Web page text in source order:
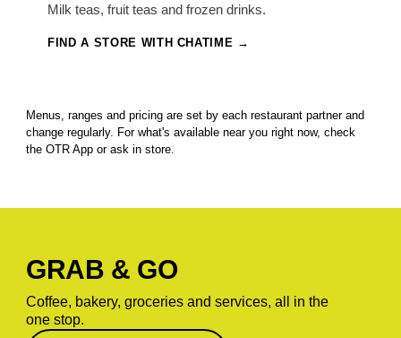
Milk teas, fruit teas and frozen drinks.
FIND A STORE WITH CHATIME
Menus, ranges and pricing are set by each restaurant partner and
change regularly. For what's available near you right now, check
the OTR App or ask in store.
GRAB & GO
Coffee, bakery, groceries and services, all in the
one stop.